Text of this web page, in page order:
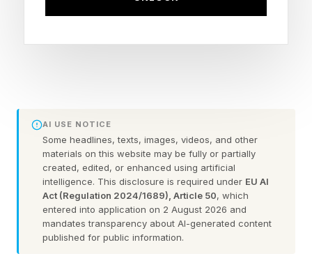
DAC/Amp to date.
At the heart of the GR 2 is a major change to the
conversion architecture. This is the first time iFi
has used the Burr-Brown PCM1795 DAC
chipset. It’s designed to preserve the warmth
and analog character of the music while
AI USE NOTICE
Some headlines, texts, images, videos, and other
materials on this website may be fully or partially
created, edited, or enhanced using artificial
intelligence. This disclosure is required under EU AI
Act (Regulation 2024/1689), Article 50, which
entered into application on 2 August 2026 and
mandates transparency about AI-generated content
published for public information.